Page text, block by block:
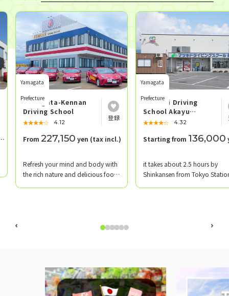
Yamagata
Prefecture
Yamagata-Kennan
Driving School
★★★★★
☆☆☆☆☆ 4.12
From 227,150 yen (tax incl.)
Refresh your mind and body with
the rich nature and delicious food
Yamagata
Prefecture
Matsuki Driving
School Akayu
School
★★★★★
☆☆☆☆☆ 4.32
Starting from 136,000
it takes about 2.5 hours by
Shinkansen from Tokyo